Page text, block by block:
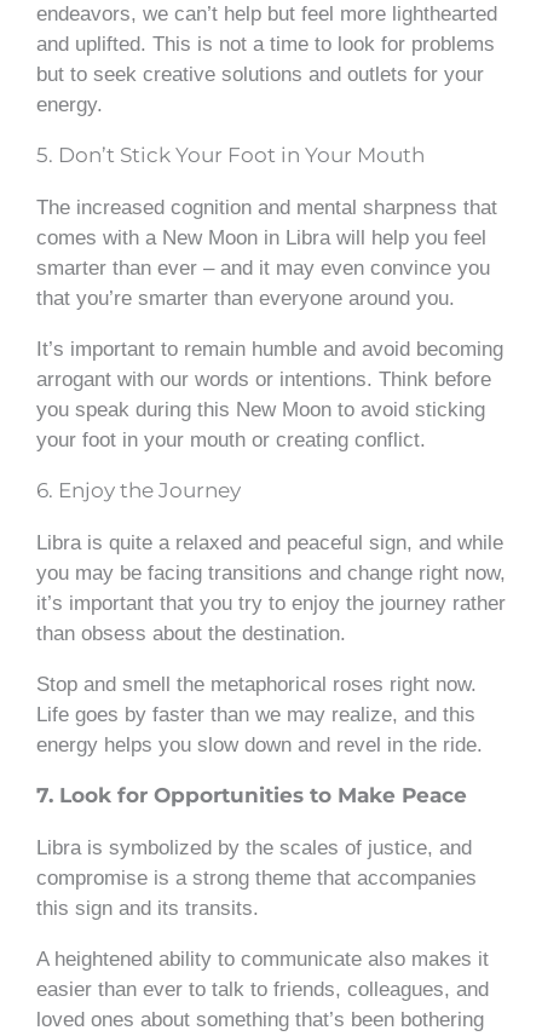
endeavors, we can’t help but feel more lighthearted
and uplifted. This is not a time to look for problems
but to seek creative solutions and outlets for your
energy.
5. Don’t Stick Your Foot in Your Mouth
The increased cognition and mental sharpness that
comes with a New Moon in Libra will help you feel
smarter than ever – and it may even convince you
that you’re smarter than everyone around you.
It’s important to remain humble and avoid becoming
arrogant with our words or intentions. Think before
you speak during this New Moon to avoid sticking
your foot in your mouth or creating conflict.
6. Enjoy the Journey
Libra is quite a relaxed and peaceful sign, and while
you may be facing transitions and change right now,
it’s important that you try to enjoy the journey rather
than obsess about the destination.
Stop and smell the metaphorical roses right now.
Life goes by faster than we may realize, and this
energy helps you slow down and revel in the ride.
7. Look for Opportunities to Make Peace
Libra is symbolized by the scales of justice, and
compromise is a strong theme that accompanies
this sign and its transits.
A heightened ability to communicate also makes it
easier than ever to talk to friends, colleagues, and
loved ones about something that’s been bothering